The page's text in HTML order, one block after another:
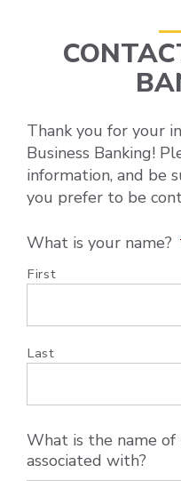
Thank you for your
Business Banking!
information, and be
you prefer to be
What is your name?
First
Last
What is the name of
associated with?